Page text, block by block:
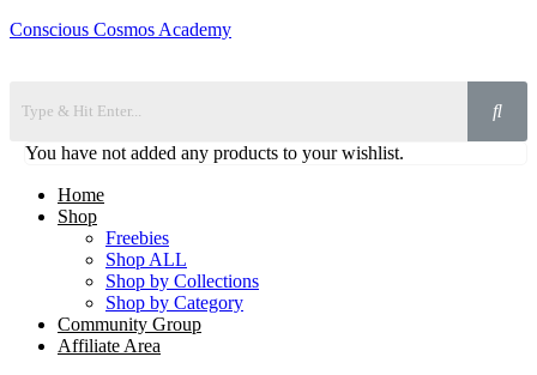
Conscious Cosmos Academy
You have not added any products to your wishlist.
Home
Shop
Freebies
Shop ALL
Shop by Collections
Shop by Category
Community Group
Affiliate Area